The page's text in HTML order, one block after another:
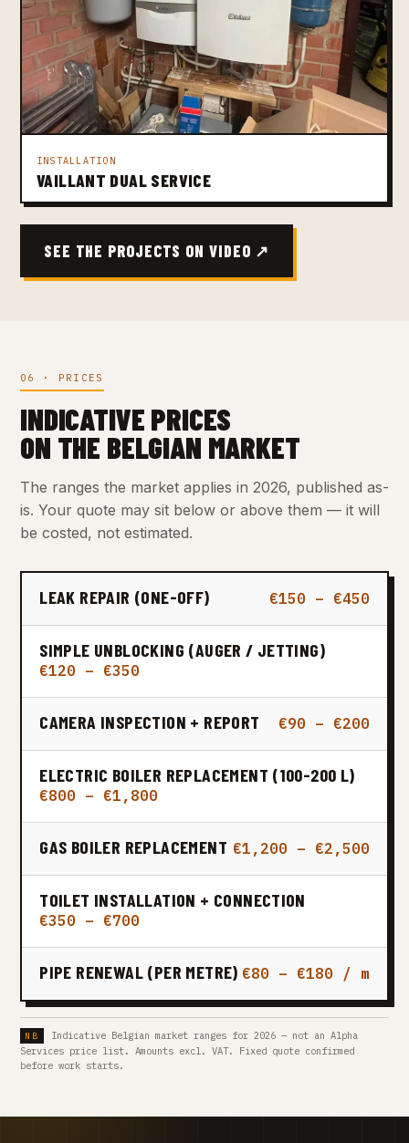
INSTALLATION
VAILLANT DUAL SERVICE
SEE THE PROJECTS ON VIDEO ↗
06 · PRICES
INDICATIVE PRICES
ON THE BELGIAN MARKET
The ranges the market applies in 2026, published as-
is. Your quote may sit below or above them — it will
be costed, not estimated.
LEAK REPAIR (ONE-OFF) €150 – €450
SIMPLE UNBLOCKING (AUGER / JETTING)
€120 – €350
CAMERA INSPECTION + REPORT €90 – €200
ELECTRIC BOILER REPLACEMENT (100-200 L)
€800 – €1,800
GAS BOILER REPLACEMENT €1,200 – €2,500
TOILET INSTALLATION + CONNECTION
€350 – €700
PIPE RENEWAL (PER METRE) €80 – €180 / m
Indicative Belgian market ranges for 2026 — not an Alpha
Services price list. Amounts excl. VAT. Fixed quote confirmed
before work starts.